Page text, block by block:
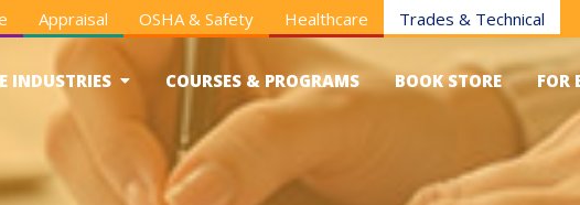
Appraisal OSHA & Safety Healthcare Trades & Technical
INDUSTRIES COURSES & PROGRAMS BOOK STORE FOR